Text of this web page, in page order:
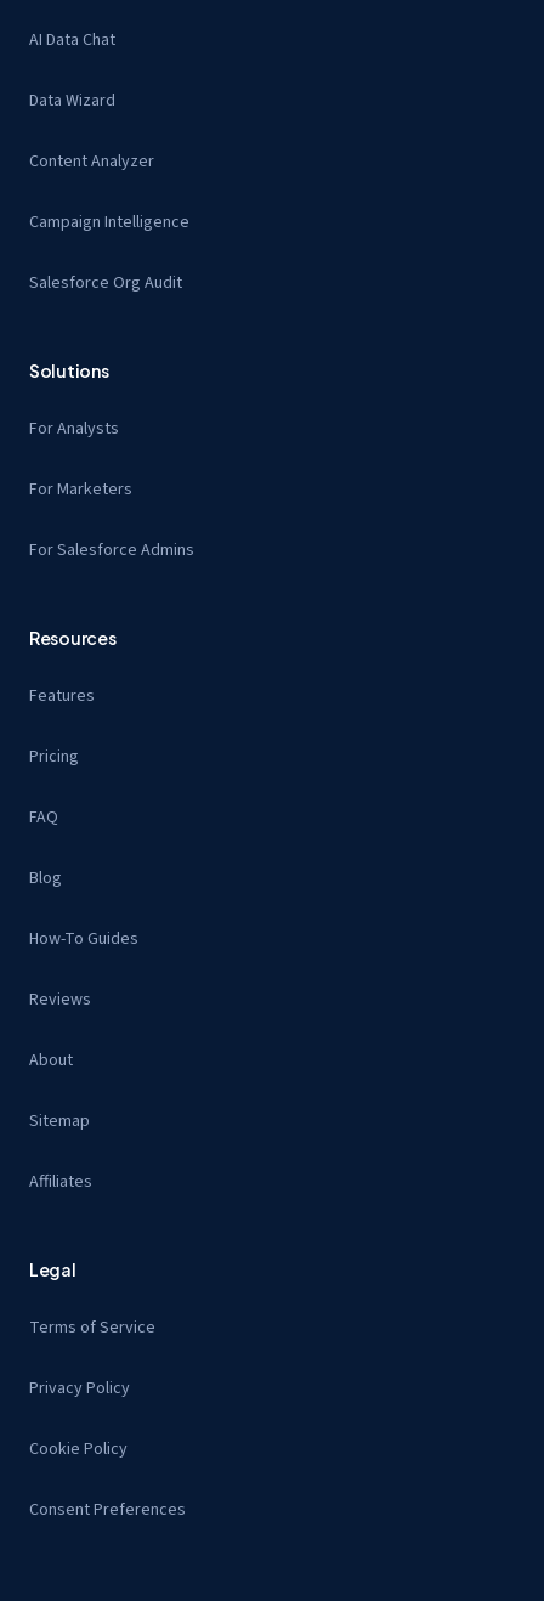
AI Data Chat
Data Wizard
Content Analyzer
Campaign Intelligence
Salesforce Org Audit
Solutions
For Analysts
For Marketers
For Salesforce Admins
Resources
Features
Pricing
FAQ
Blog
How-To Guides
Reviews
About
Sitemap
Affiliates
Legal
Terms of Service
Privacy Policy
Cookie Policy
Consent Preferences